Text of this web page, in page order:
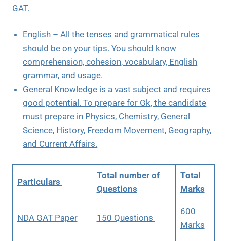
GAT.
English – All the tenses and grammatical rules
should be on your tips. You should know
comprehension, cohesion, vocabulary, English
grammar, and usage.
General Knowledge is a vast subject and requires
good potential. To prepare for Gk, the candidate
must prepare in Physics, Chemistry, General
Science, History, Freedom Movement, Geography,
and Current Affairs.
Particulars
Total number of
Questions
Total
Marks
NDA GAT Paper 150 Questions
600
Marks